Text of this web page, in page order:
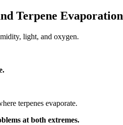
Terpene Evaporation
light, and oxygen.
terpenes evaporate.
at both extremes.